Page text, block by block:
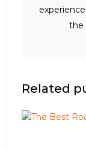
the
Related